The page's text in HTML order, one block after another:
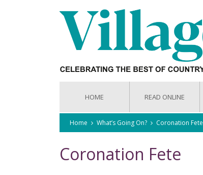
HOME READ ONLINE
Home What’s Going On? Coronation Fete
Coronation Fete